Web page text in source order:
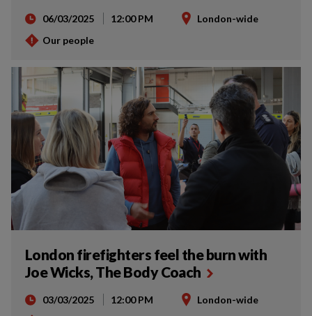
06/03/2025 12:00 PM
London-wide
Our people
London firefighters feel the burn with
Joe Wicks, The Body Coach
03/03/2025 12:00 PM
London-wide